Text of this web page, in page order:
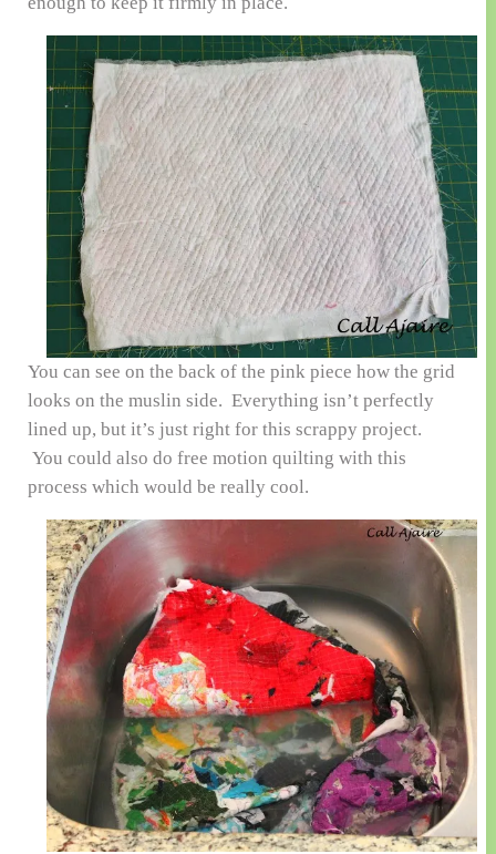
You can see on the back of the pink piece how the grid
looks on the muslin side. Everything isn’t perfectly
lined up, but it’s just right for this scrappy project.
You could also do free motion quilting with this
process which would be really cool.